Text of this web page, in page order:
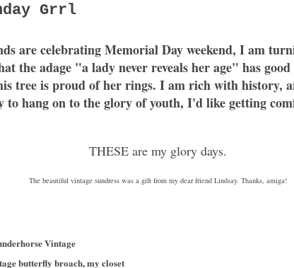
Grrl
are celebrating Memorial Day weekend, I am
the adage "a lady never reveals her age" has
tree is proud of her rings. I am rich with history,
hang on to the glory of youth, I'd like getting
THESE are my glory days.
The beautiful vintage sundress was a gift from my dear friend Lindsay. Thanks, amiga!
Vintage
butterfly broach, my closet